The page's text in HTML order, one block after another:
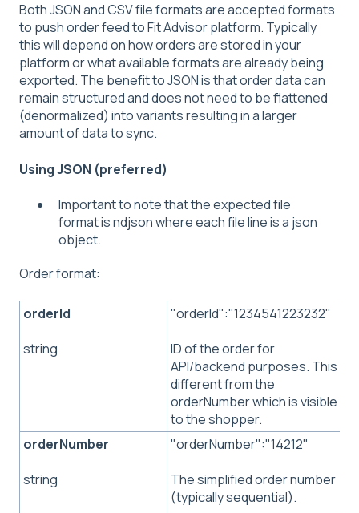
Both JSON and CSV file formats are accepted formats
to push order feed to Fit Advisor platform. Typically
this will depend on how orders are stored in your
platform or what available formats are already being
exported. The benefit to JSON is that order data can
remain structured and does not need to be flattened
(denormalized) into variants resulting in a larger
amount of data to sync.
Using JSON (preferred)
Important to note that the expected file
format is ndjson where each file line is a json
object.
Order format:
orderId
string
"orderId":"1234541223232"
ID of the order for
API/backend purposes. This is
different from the
orderNumber which is visible
to the shopper.
orderNumber
string
"orderNumber":"14212"
The simplified order number
(typically sequential).